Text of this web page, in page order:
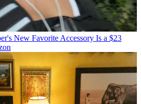
New Favorite Accessory Is a $23